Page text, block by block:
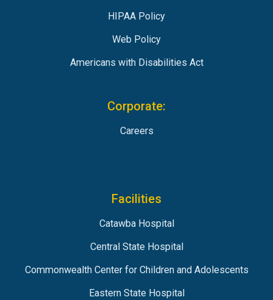
HIPAA Policy
Web Policy
Americans with Disabilities Act
Corporate:
Careers
Facilities
Catawba Hospital
Central State Hospital
Commonwealth Center for Children and Adolescents
Eastern State Hospital